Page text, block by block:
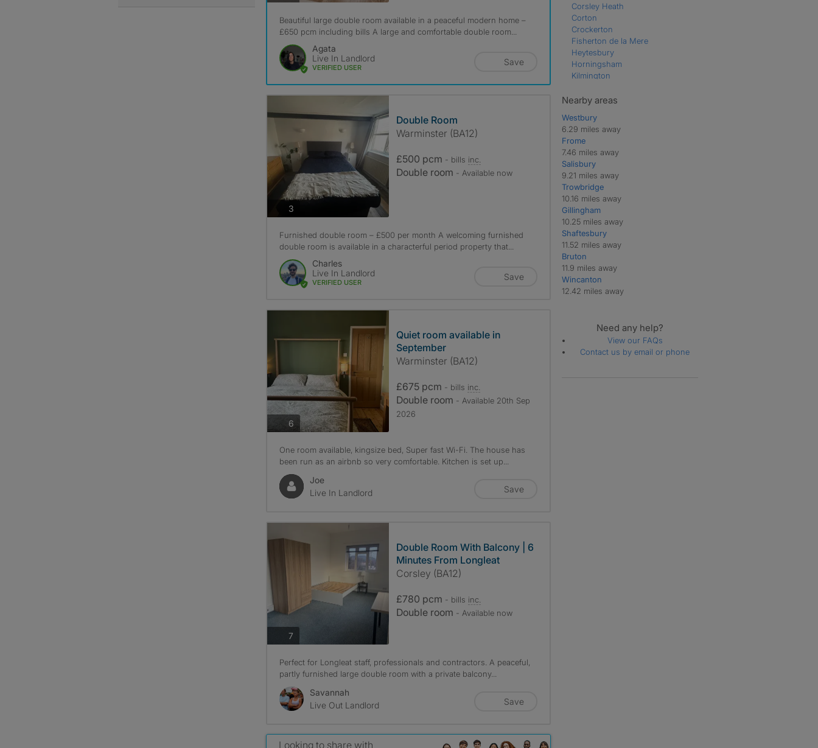
Beautiful large double room available in a peaceful modern home –
£650 pcm including bills A large and comfortable double room...
Agata
Live In Landlord
VERIFIED USER
Save
3photos
Double Room
Warminster (BA12)
£500 pcm - bills inc.
Double room - Available now
Furnished double room – £500 per month A welcoming furnished
double room is available in a characterful period property that...
Charles
Live In Landlord
VERIFIED USER
Save
6photos
Quiet room available in
September
Warminster (BA12)
£675 pcm - bills inc.
Double room - Available 20th Sep
2026
One room available, kingsize bed, Super fast Wi-Fi. The house has
been run as an airbnb so very comfortable. Kitchen is set up...
Joe
Live In Landlord
Save
7photos
Double Room With Balcony | 6
Minutes From Longleat
Corsley (BA12)
£780 pcm - bills inc.
Double room - Available now
Perfect for Longleat staff, professionals and contractors. A peaceful,
partly furnished large double room with a private balcony...
Savannah
Live Out Landlord
Save
Looking to share with
Corsley Heath
Corton
Crockerton
Fisherton de la Mere
Heytesbury
Horningsham
Kilmington
Mere
Norton Ferris
Stourton
Sutton Veny
Tytherington
Upton Lovell
Upton Scudamore
Wylye
Zeals
Nearby areas
Westbury
6.29 miles away
Frome
7.46 miles away
Salisbury
9.21 miles away
Trowbridge
10.16 miles away
Gillingham
10.25 miles away
Shaftesbury
11.52 miles away
Bruton
11.9 miles away
Wincanton
12.42 miles away
Need any help?
View our FAQs
Contact us by email or phone